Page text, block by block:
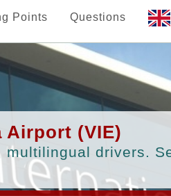
Points Questions
Airport (VIE)
drivers.